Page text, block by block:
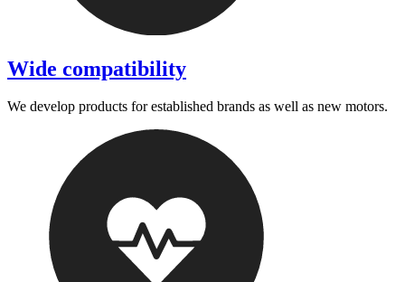
Wide compatibility
We develop products for established brands as well as new motors.